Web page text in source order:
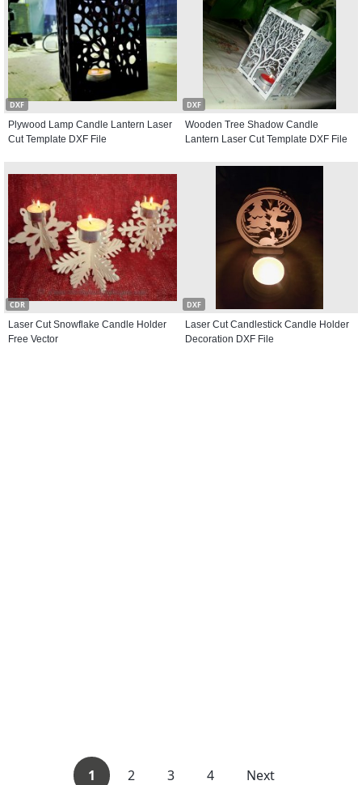
DXF
Plywood Lamp Candle Lantern Laser
Cut Template DXF File
DXF
Wooden Tree Shadow Candle
Lantern Laser Cut Template DXF File
CDR
Laser Cut Snowflake Candle Holder
Free Vector
DXF
Laser Cut Candlestick Candle Holder
Decoration DXF File
1 2 3 4 Next